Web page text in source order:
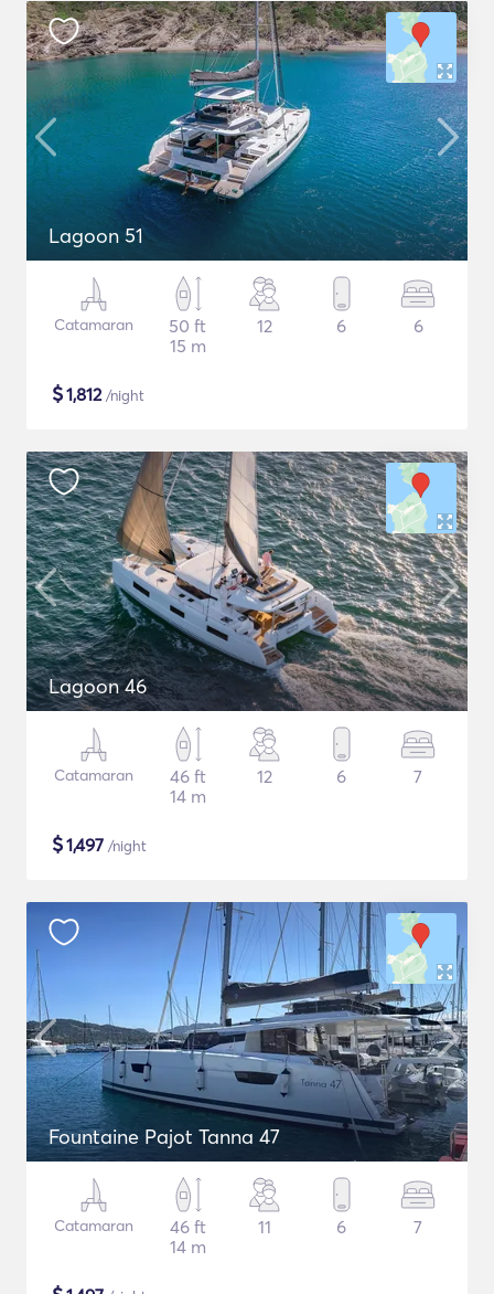
Lagoon 51
Catamaran
50 ft
15 m
12 6 6
$1,812/night
Lagoon 46
Catamaran
46 ft
14 m
12 6 7
$1,497 /night
Fountaine Pajot Tanna 47
Catamaran
46 ft
14 m
11 6 7